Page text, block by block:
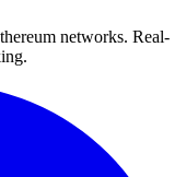
networks. Real-